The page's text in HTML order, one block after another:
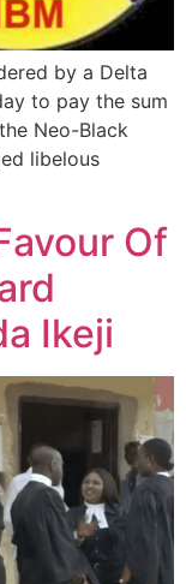
by a Delta
to pay the sum
Neo-Black
libelous
Of
Ikeji